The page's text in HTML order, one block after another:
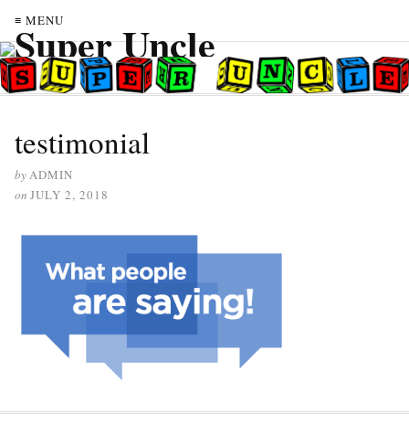
≡ MENU
testimonial
byADMIN
on JULY 2, 2018